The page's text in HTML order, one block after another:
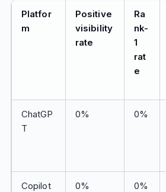
Platfor
m
Positive
visibility
rate
Ra
nk-
1
rat
e
ChatGP
T
0% 0%
Copilot 0% 0%